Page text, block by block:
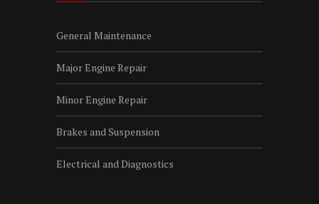
General Maintenance
Major Engine Repair
Minor Engine Repair
Brakes and Suspension
Electrical and Diagnostics